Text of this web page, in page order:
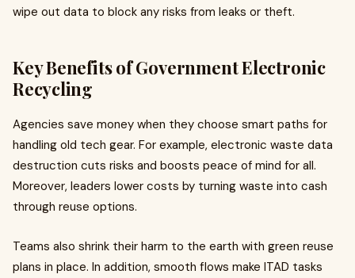
wipe out data to block any risks from leaks or theft.
Key Benefits of Government Electronic
Recycling
Agencies save money when they choose smart paths for
handling old tech gear. For example, electronic waste data
destruction cuts risks and boosts peace of mind for all.
Moreover, leaders lower costs by turning waste into cash
through reuse options.
Teams also shrink their harm to the earth with green reuse
plans in place. In addition, smooth flows make ITAD tasks